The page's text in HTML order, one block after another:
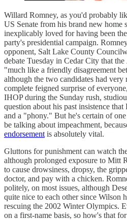
Willard Romney, as you'd probably
US Senate from his brand new home
inexplicably loved for having been
party's presidential campaign.
opponent, Salt Lake County
debate Tuesday in Cedar City that the
"much like a friendly disagreement
although the two candidates had
complete feigned surprise of
IHOP during the Sunday rush,
question about his past insistence
and a "phony." But he's certain of
be talking about impeachment,
endorsement is absolutely vital.
Gluttons for punishment can watch
although prolonged exposure to Mitt
to cause drowsiness, dropsy, the
doctor, and pay with a chicken.
politely, on most issues, although
quite nice to each other since Wilson
rescuing the 2002 Winter Olympics.
on a first-name basis, so how's that